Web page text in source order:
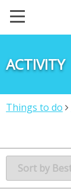
ACTIVITY
Things to do